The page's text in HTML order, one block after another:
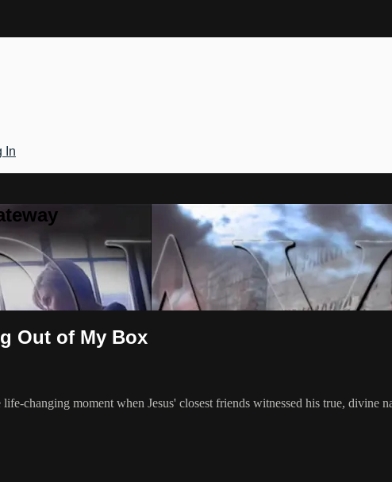
In
Out of My Box
changing moment when Jesus' closest friends witnessed his true, divine